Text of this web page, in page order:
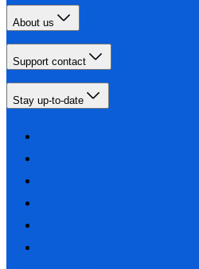
About us
Support contact
Stay up-to-date